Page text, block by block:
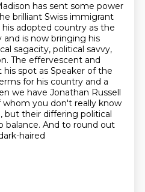
has sent some power
brilliant Swiss immigrant
adopted country as the
and is now bringing his
sagacity, political savvy,
The effervescent and
his spot as Speaker of the
for his country and a
we have Jonathan Russell
whom you don't really know
but their differing political
balance. And to round out
haired